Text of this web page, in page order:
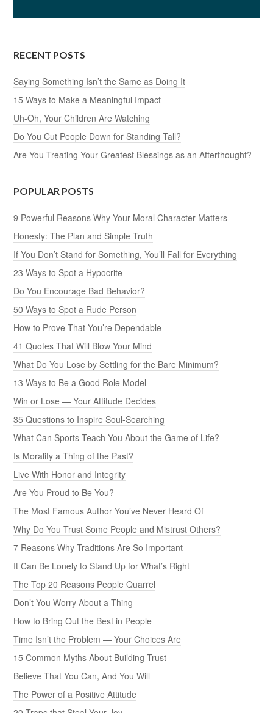
RECENT POSTS
Saying Something Isn’t the Same as Doing It
15 Ways to Make a Meaningful Impact
Uh-Oh, Your Children Are Watching
Do You Cut People Down for Standing Tall?
Are You Treating Your Greatest Blessings as an Afterthought?
POPULAR POSTS
9 Powerful Reasons Why Your Moral Character Matters
Honesty: The Plan and Simple Truth
If You Don’t Stand for Something, You’ll Fall for Everything
23 Ways to Spot a Hypocrite
Do You Encourage Bad Behavior?
50 Ways to Spot a Rude Person
How to Prove That You’re Dependable
41 Quotes That Will Blow Your Mind
What Do You Lose by Settling for the Bare Minimum?
13 Ways to Be a Good Role Model
Win or Lose — Your Attitude Decides
35 Questions to Inspire Soul-Searching
What Can Sports Teach You About the Game of Life?
Is Morality a Thing of the Past?
Live With Honor and Integrity
Are You Proud to Be You?
The Most Famous Author You’ve Never Heard Of
Why Do You Trust Some People and Mistrust Others?
7 Reasons Why Traditions Are So Important
It Can Be Lonely to Stand Up for What’s Right
The Top 20 Reasons People Quarrel
Don’t You Worry About a Thing
How to Bring Out the Best in People
Time Isn’t the Problem — Your Choices Are
15 Common Myths About Building Trust
Believe That You Can, And You Will
The Power of a Positive Attitude